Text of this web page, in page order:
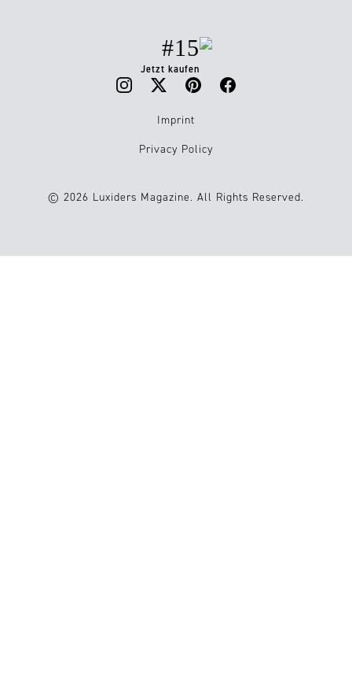
#15
Jetzt kaufen
Imprint
Privacy Policy
© 2026 Luxiders Magazine. All Rights Reserved.